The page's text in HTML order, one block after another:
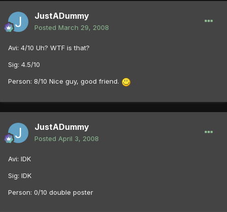
JustADummy
Posted March 29, 2008
Avi: 4/10 Uh? WTF is that?
Sig: 4.5/10
Person: 8/10 Nice guy, good friend.
JustADummy
Posted April 3, 2008
Avi: IDK
Sig: IDK
Person: 0/10 double poster